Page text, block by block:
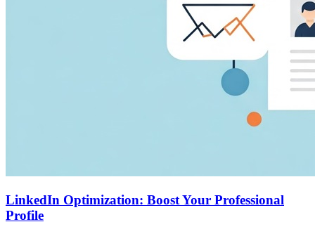
LinkedIn Optimization: Boost Your Professional
Profile